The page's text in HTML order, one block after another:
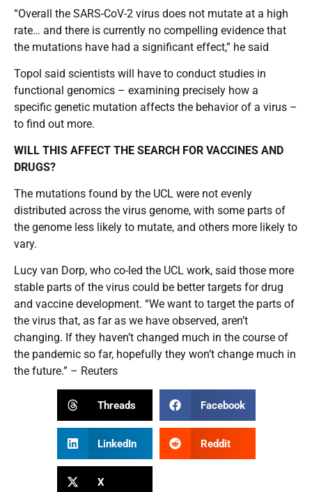
“Overall the SARS-CoV-2 virus does not mutate at a high
rate… and there is currently no compelling evidence that
the mutations have had a significant effect,” he said
Topol said scientists will have to conduct studies in
functional genomics – examining precisely how a
specific genetic mutation affects the behavior of a virus –
to find out more.
WILL THIS AFFECT THE SEARCH FOR VACCINES AND
DRUGS?
The mutations found by the UCL were not evenly
distributed across the virus genome, with some parts of
the genome less likely to mutate, and others more likely to
vary.
Lucy van Dorp, who co-led the UCL work, said those more
stable parts of the virus could be better targets for drug
and vaccine development. “We want to target the parts of
the virus that, as far as we have observed, aren’t
changing. If they haven’t changed much in the course of
the pandemic so far, hopefully they won’t change much in
the future.” – Reuters
Threads Facebook
LinkedIn Reddit
X